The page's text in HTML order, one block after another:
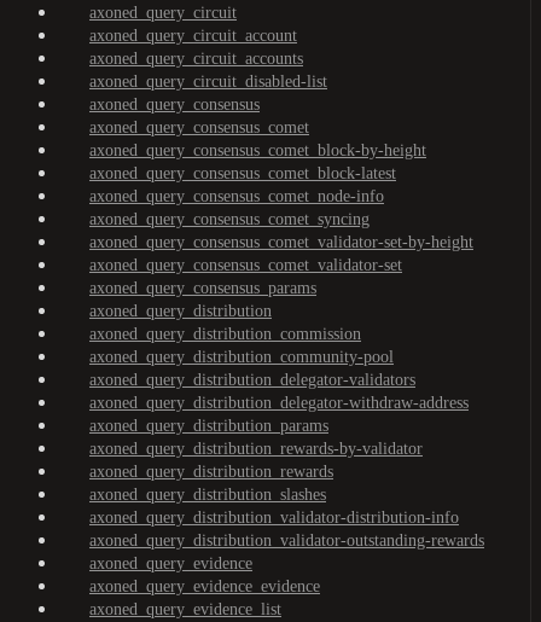
axoned_query_circuit
axoned_query_circuit_account
axoned_query_circuit_accounts
axoned_query_circuit_disabled-list
axoned_query_consensus
axoned_query_consensus_comet
axoned_query_consensus_comet_block-by-height
axoned_query_consensus_comet_block-latest
axoned_query_consensus_comet_node-info
axoned_query_consensus_comet_syncing
axoned_query_consensus_comet_validator-set-by-height
axoned_query_consensus_comet_validator-set
axoned_query_consensus_params
axoned_query_distribution
axoned_query_distribution_commission
axoned_query_distribution_community-pool
axoned_query_distribution_delegator-validators
axoned_query_distribution_delegator-withdraw-address
axoned_query_distribution_params
axoned_query_distribution_rewards-by-validator
axoned_query_distribution_rewards
axoned_query_distribution_slashes
axoned_query_distribution_validator-distribution-info
axoned_query_distribution_validator-outstanding-rewards
axoned_query_evidence
axoned_query_evidence_evidence
axoned_query_evidence_list